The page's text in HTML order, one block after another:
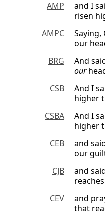
AMP
and I
risen
AMPC
Saying,
our
BRG
And
our
CSB
And I
higher
CSBA
And I
higher
CEB
and
our
CJB
and
CEV
and
that